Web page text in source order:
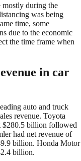
during the
was being
time, some
due to the economic
the time frame when
in car
auto and truck
revenue. Toyota
$280.5 billion followed
had net revenue of
billion. Honda Motor
billion.